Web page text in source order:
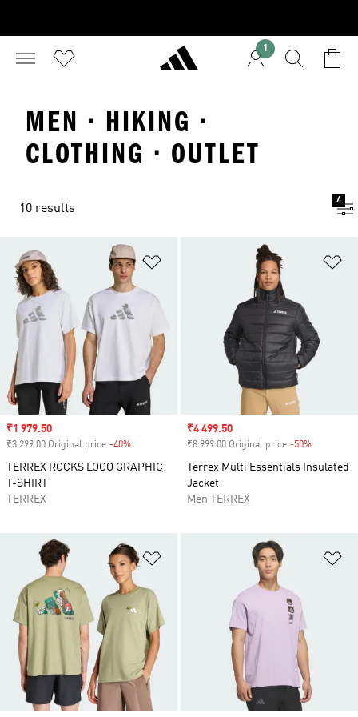
1
MEN · HIKING ·
CLOTHING · OUTLET
10 results
4
Sale price
₹1 979.50
₹3 299.00 Original price -40%
TERREX ROCKS LOGO GRAPHIC
T-SHIRT
TERREX
Sale price
₹4 499.50
₹8 999.00 Original price -50%
Terrex Multi Essentials Insulated
Jacket
Men TERREX